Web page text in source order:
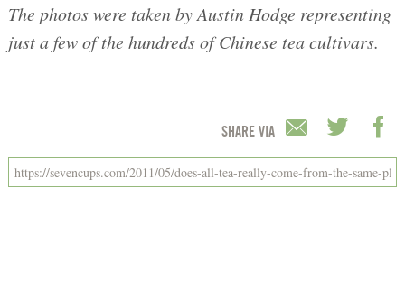
The photos were taken by Austin Hodge representing
just a few of the hundreds of Chinese tea cultivars.
SHARE VIA